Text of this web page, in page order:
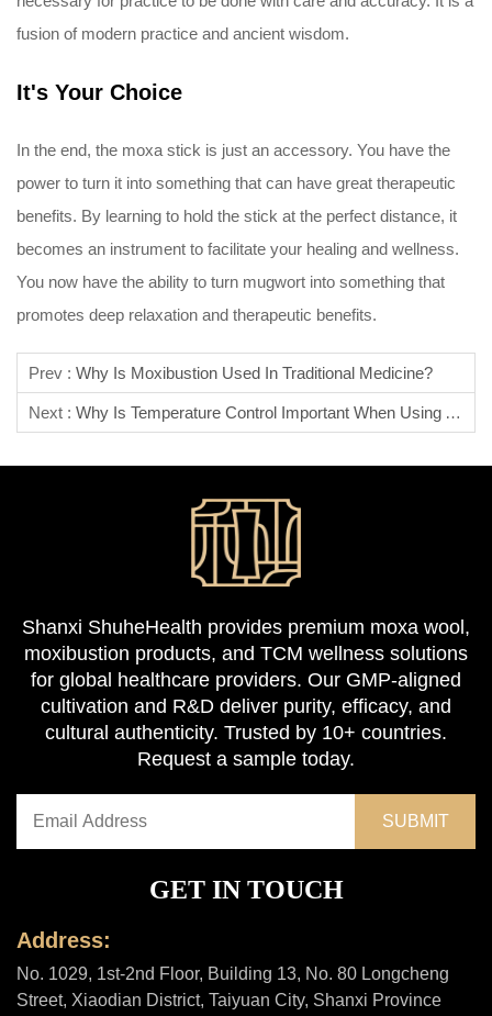
fusion of modern practice and ancient wisdom.
It's Your Choice
In the end, the moxa stick is just an accessory. You have the
power to turn it into something that can have great therapeutic
benefits. By learning to hold the stick at the perfect distance, it
becomes an instrument to facilitate your healing and wellness.
You now have the ability to turn mugwort into something that
promotes deep relaxation and therapeutic benefits.
Prev : Why Is Moxibustion Used In Traditional Medicine?
Next : Why Is Temperature Control Important When Using A Moxa Stick?
Shanxi ShuheHealth provides premium moxa wool,
moxibustion products, and TCM wellness solutions
for global healthcare providers. Our GMP-aligned
cultivation and R&D deliver purity, efficacy, and
cultural authenticity. Trusted by 10+ countries.
Request a sample today.
GET IN TOUCH
Address:
No. 1029, 1st-2nd Floor, Building 13, No. 80 Longcheng
Street, Xiaodian District, Taiyuan City, Shanxi Province